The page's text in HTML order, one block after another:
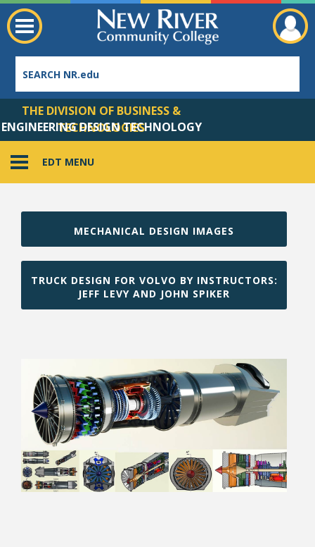
College Catalog
EDT MENU
THE DIVISION OF BUSINESS &
TECHNOLOGIES
ENGINEERING DESIGN TECHNOLOGY
MECHANICAL DESIGN IMAGES
TRUCK DESIGN FOR VOLVO BY INSTRUCTORS:
JEFF LEVY AND JOHN SPIKER